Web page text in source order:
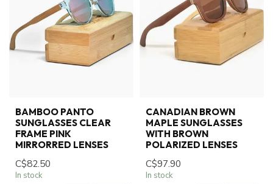
BAMBOO PANTO
SUNGLASSES CLEAR
FRAME PINK
MIRRORRED LENSES
C$82.50
In stock
CANADIAN BROWN
MAPLE SUNGLASSES
WITH BROWN
POLARIZED LENSES
C$97.90
In stock